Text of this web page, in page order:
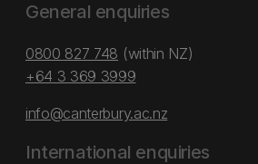
General enquiries
0800 827 748 (within NZ)
+64 3 369 3999
info@canterbury.ac.nz
International enquiries